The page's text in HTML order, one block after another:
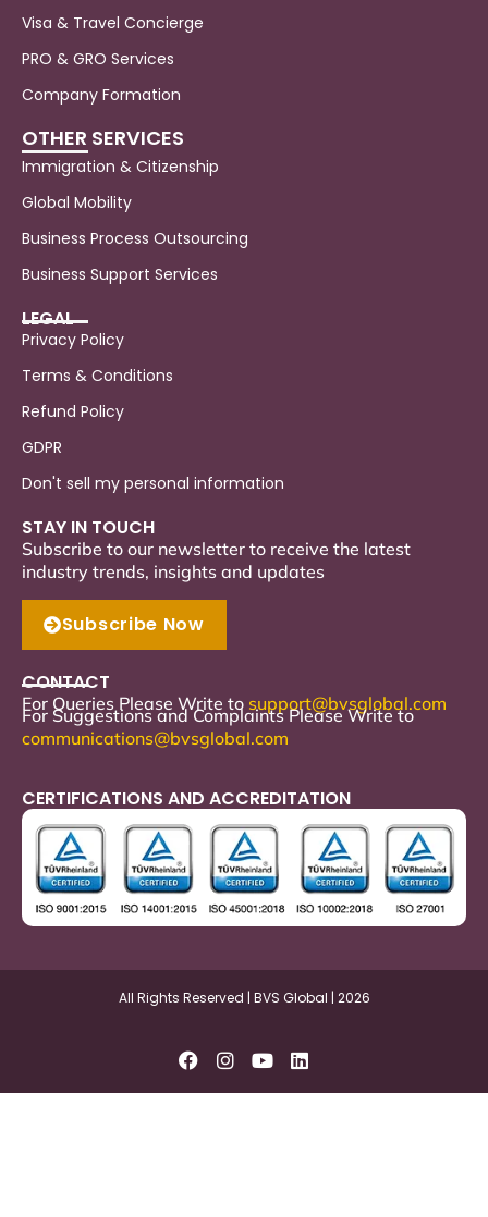
Visa & Travel Concierge
PRO & GRO Services
Company Formation
OTHER SERVICES
Immigration & Citizenship
Global Mobility
Business Process Outsourcing
Business Support Services
LEGAL
Privacy Policy
Terms & Conditions
Refund Policy
GDPR
Don't sell my personal information
CERTIFICATIONS AND ACCREDITATION
STAY IN TOUCH
Subscribe to our newsletter to receive the latest
industry trends, insights and updates
Subscribe Now
CONTACT
For Queries Please Write to support@bvsglobal.com
For Suggestions and Complaints Please Write to
communications@bvsglobal.com
All Rights Reserved | BVS Global | 2026